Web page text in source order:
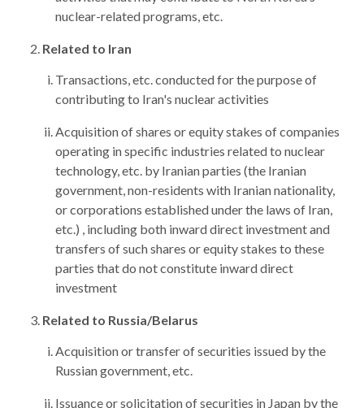
nuclear-related programs, etc.
Related to Iran
Transactions, etc. conducted for the purpose of
contributing to Iran's nuclear activities
Acquisition of shares or equity stakes of companies
operating in specific industries related to nuclear
technology, etc. by Iranian parties (the Iranian
government, non-residents with Iranian nationality,
or corporations established under the laws of Iran,
etc.) , including both inward direct investment and
transfers of such shares or equity stakes to these
parties that do not constitute inward direct
investment
Related to Russia/Belarus
Acquisition or transfer of securities issued by the
Russian government, etc.
Issuance or solicitation of securities in Japan by the